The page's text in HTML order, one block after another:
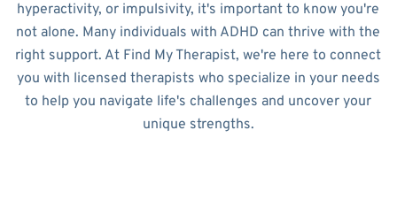
hyperactivity, or impulsivity, it's important to know you're
not alone. Many individuals with ADHD can thrive with the
right support. At Find My Therapist, we're here to connect
you with licensed therapists who specialize in your needs
to help you navigate life's challenges and uncover your
unique strengths.